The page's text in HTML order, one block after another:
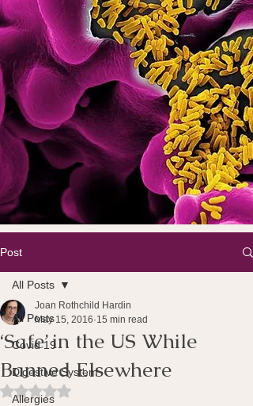
Post
All Posts
Covid 19
Digestive System
Allergies
All Posts
‘Safe’ in the US While
Banned Elsewhere
Joan Rothchild Hardin
May 15, 2016 15 min read
Rated NaN out of 5 stars.